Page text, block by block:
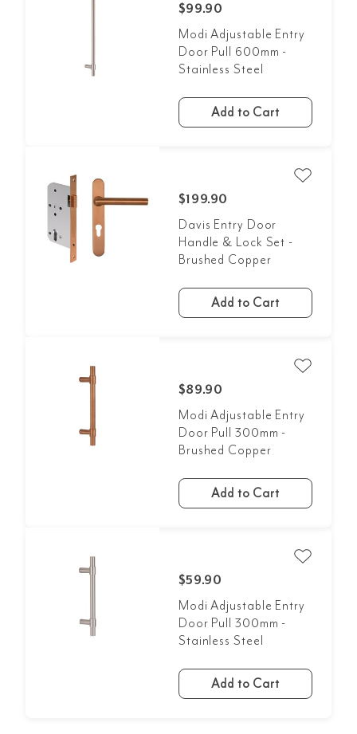
$99.90
Modi Adjustable Entry
Door Pull 600mm -
Stainless Steel
Add to Cart
$199.90
Davis Entry Door
Handle & Lock Set -
Brushed Copper
Add to Cart
$89.90
Modi Adjustable Entry
Door Pull 300mm -
Brushed Copper
Add to Cart
$59.90
Modi Adjustable Entry
Door Pull 300mm -
Stainless Steel
Add to Cart